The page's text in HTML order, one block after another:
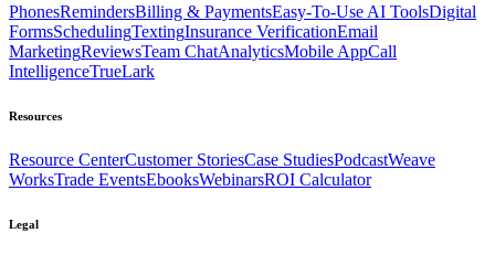
PhonesRemindersBilling & PaymentsEasy-To-Use AI ToolsDigital
FormsSchedulingTextingInsurance VerificationEmail
MarketingReviewsTeam ChatAnalyticsMobile AppCall
IntelligenceTrueLark
Resources
Resource CenterCustomer StoriesCase StudiesPodcastWeave
WorksTrade EventsEbooksWebinarsROI Calculator
Legal